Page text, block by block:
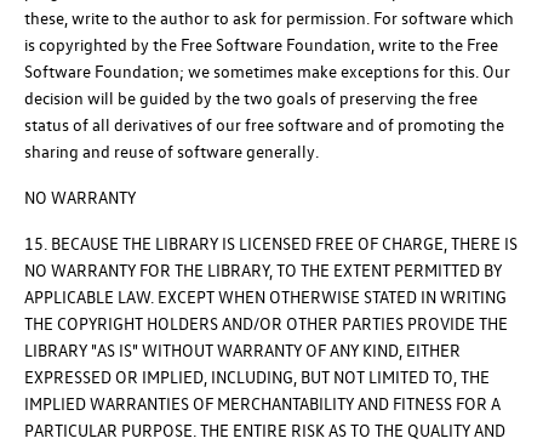
these, write to the author to ask for permission. For software which
is copyrighted by the Free Software Foundation, write to the Free
Software Foundation; we sometimes make exceptions for this. Our
decision will be guided by the two goals of preserving the free
status of all derivatives of our free software and of promoting the
sharing and reuse of software generally.
NO WARRANTY
15. BECAUSE THE LIBRARY IS LICENSED FREE OF CHARGE, THERE IS
NO WARRANTY FOR THE LIBRARY, TO THE EXTENT PERMITTED BY
APPLICABLE LAW. EXCEPT WHEN OTHERWISE STATED IN WRITING
THE COPYRIGHT HOLDERS AND/OR OTHER PARTIES PROVIDE THE
LIBRARY "AS IS" WITHOUT WARRANTY OF ANY KIND, EITHER
EXPRESSED OR IMPLIED, INCLUDING, BUT NOT LIMITED TO, THE
IMPLIED WARRANTIES OF MERCHANTABILITY AND FITNESS FOR A
PARTICULAR PURPOSE. THE ENTIRE RISK AS TO THE QUALITY AND